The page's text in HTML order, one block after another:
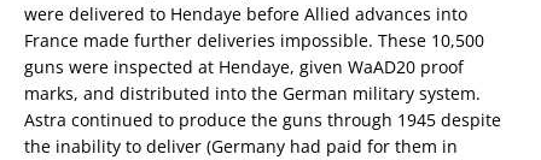
were delivered to Hendaye before Allied advances into
France made further deliveries impossible. These 10,500
guns were inspected at Hendaye, given WaAD20 proof
marks, and distributed into the German military system.
Astra continued to produce the guns through 1945 despite
the inability to deliver (Germany had paid for them in